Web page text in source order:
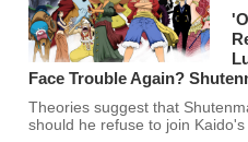
Face Trouble Again?
Theories suggest that
should he refuse to join Kaido's